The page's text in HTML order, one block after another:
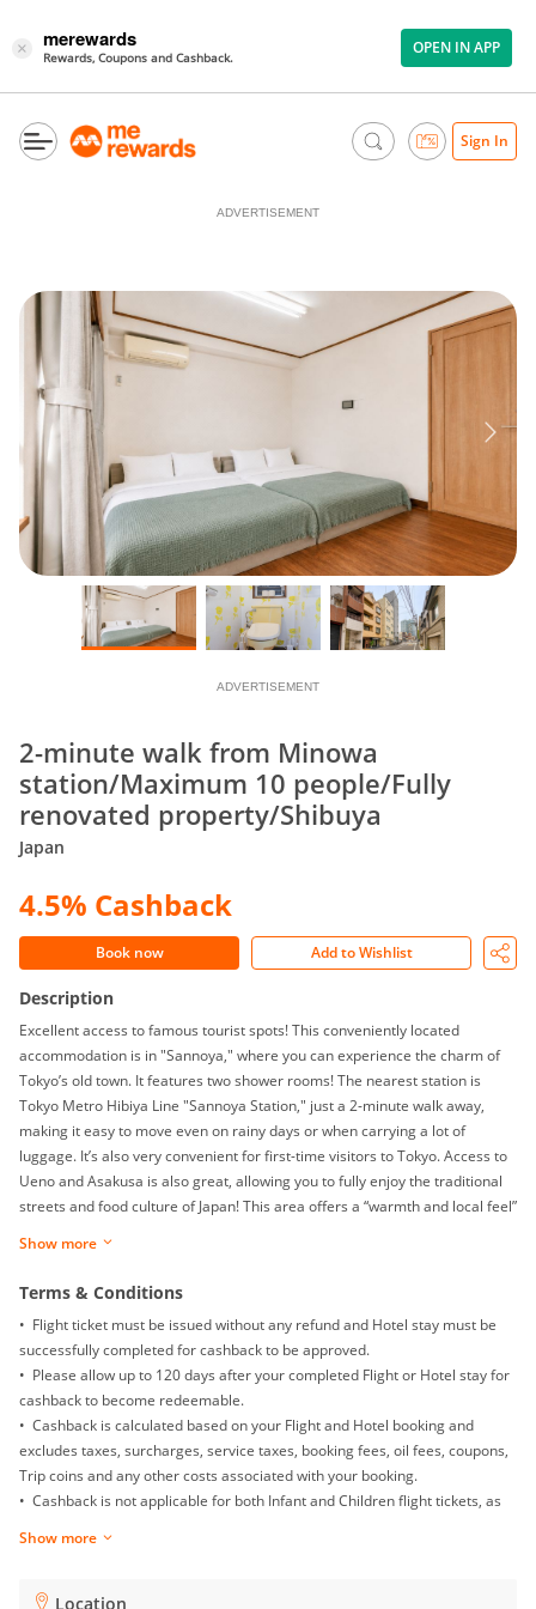
× merewards
Rewards, Coupons and Cashback. OPEN IN APP
Sign In
ADVERTISEMENT
ADVERTISEMENT
2-minute walk from Minowa
station/Maximum 10 people/Fully
renovated property/Shibuya
Japan
4.5% Cashback
Book now Add to Wishlist
Description
Excellent access to famous tourist spots! This conveniently located
accommodation is in "Sannoya," where you can experience the charm of
Tokyo’s old town. It features two shower rooms! The nearest station is
Tokyo Metro Hibiya Line "Sannoya Station," just a 2-minute walk away,
making it easy to move even on rainy days or when carrying a lot of
luggage. It’s also very convenient for first-time visitors to Tokyo. Access to
Ueno and Asakusa is also great, allowing you to fully enjoy the traditional
streets and food culture of Japan! This area offers a “warmth and local feel”
also many public baths and small izakayas where you can experience
Additionally, with two shower rooms, even large groups can use the
facilities smoothly. Whether it's in the morning when everyone is preparing
or at night during bath time, you can enjoy a comfortable stay without
worrying about wait times. This is ideal for group travel or family stays. 2-
minute walk to Sannoya Station (nearest station) About 5 minutes by train
to Ueno Station About 6 minutes by train to Asakusa Station About 14
minutes by train to Tokyo Station
Show more
Terms & Conditions
• Flight ticket must be issued without any refund and Hotel stay must be
successfully completed for cashback to be approved.
• Please allow up to 120 days after your completed Flight or Hotel stay for
cashback to become redeemable.
• Cashback is calculated based on your Flight and Hotel booking and
excludes taxes, surcharges, service taxes, booking fees, oil fees, coupons,
Trip coins and any other costs associated with your booking.
• Cashback is not applicable for both Infant and Children flight tickets, as
• To ensure proper cashback tracking, please ensure merewards is the
Show more
Location